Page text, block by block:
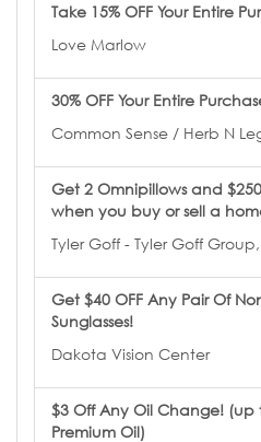
Take 15% OFF Your Entire
Love Marlow
30% OFF Your Entire
Common Sense / Herb N
Get 2 Omnipillows and
when you buy or sell a
Tyler Goff - Tyler Goff
Get $40 OFF Any Pair Of
Sunglasses!
Dakota Vision Center
$3 Off Any Oil Change! (up
Premium Oil)